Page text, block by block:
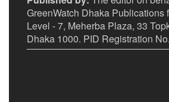
GreenWatch Dhaka Publications
Level - 7, Meherba Plaza, 33
Dhaka 1000. PID Registration